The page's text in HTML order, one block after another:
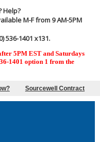
Help?
M-F from 9 AM-5PM
536-1401 x131.
5PM EST and Saturdays
1401 option 1 from the
Sourcewell Contract